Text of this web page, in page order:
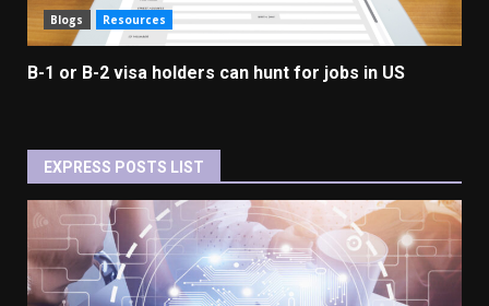
Blogs Resources
B-1 or B-2 visa holders can hunt for jobs in US
EXPRESS POSTS LIST